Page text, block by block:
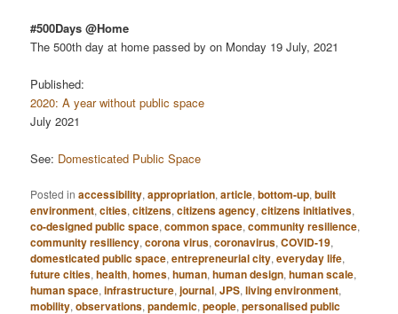
#500Days @Home
The 500th day at home passed by on Monday 19 July, 2021
Published:
2020: A year without public space
July 2021
See: Domesticated Public Space
Posted in accessibility,appropriation,article,bottom-up,built
environment,cities,citizens,citizens agency,citizens initiatives,
co-designed public space,common space,community resilience,
community resiliency,corona virus,coronavirus,COVID-19,
domesticated public space,entrepreneurial city,everyday life,
future cities,health,homes,human,human design,human scale,
human space,infrastructure,journal,JPS,living environment,
mobility,observations,pandemic,people,personalised public